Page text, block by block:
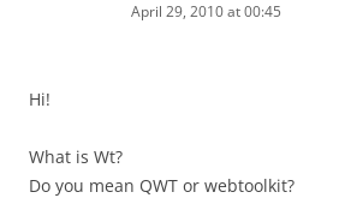
April 29, 2010 at 00:45
Hi!
What is Wt?
Do you mean QWT or webtoolkit?